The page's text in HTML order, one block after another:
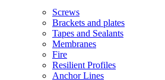
Screws
Brackets and plates
Tapes and Sealants
Membranes
Fire
Resilient Profiles
Anchor Lines